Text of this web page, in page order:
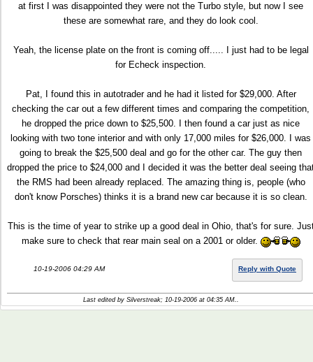
at first I was disappointed they were not the Turbo style, but now I see
these are somewhat rare, and they do look cool.
Yeah, the license plate on the front is coming off..... I just had to be legal
for Echeck inspection.
Pat, I found this in autotrader and he had it listed for $29,000. After
checking the car out a few different times and comparing the competition,
he dropped the price down to $25,500. I then found a car just as nice
looking with two tone interior and with only 17,000 miles for $26,000. I was
going to break the $25,500 deal and go for the other car. The guy then
dropped the price to $24,000 and I decided it was the better deal seeing
the RMS had been already replaced. The amazing thing is, people (who
don't know Porsches) thinks it is a brand new car because it is so clean.
This is the time of year to strike up a good deal in Ohio, that's for sure.
make sure to check that rear main seal on a 2001 or older.
10-19-2006 04:29 AM Reply with Quote
Last edited by Silverstreak; 10-19-2006 at 04:35 AM..